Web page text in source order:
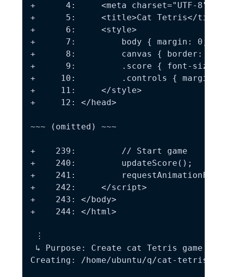
+      4:     <meta charset="UTF-8">
+      5:     <title>Cat Tetris</
+      6:     <style>
+      7:         body { margin: 0;
+      8:         canvas { border: 2px
+      9:         .score { font-size:
+     10:         .controls { margin:
+     11:     </style>
+     12: </head>
~~~ (omitted) ~~~
+    239:         // Start game
+    240:         updateScore();
+    241:
+    242:     </script>
+    243: </body>
+    244: </html>
⋮
↳ Purpose: Create cat Tetris game
Creating: /home/ubuntu/q/cat-